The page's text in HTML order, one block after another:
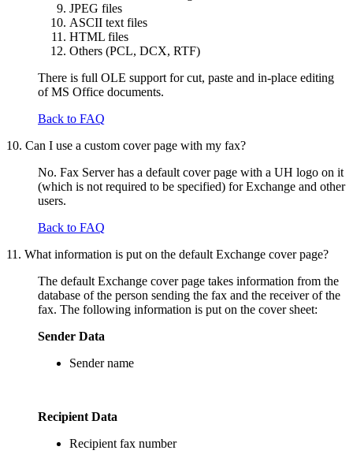
JPEG files
ASCII text files
HTML files
Others (PCL, DCX, RTF)
There is full OLE support for cut, paste and in-place editing
of MS Office documents.
Back to FAQ
10. Can I use a custom cover page with my fax?
No. Fax Server has a default cover page with a UH logo on it
(which is not required to be specified) for Exchange and other
users.
Back to FAQ
11. What information is put on the default Exchange cover page?
The default Exchange cover page takes information from the
database of the person sending the fax and the receiver of the
fax. The following information is put on the cover sheet:
Sender Data
Sender name
Recipient Data
Recipient fax number